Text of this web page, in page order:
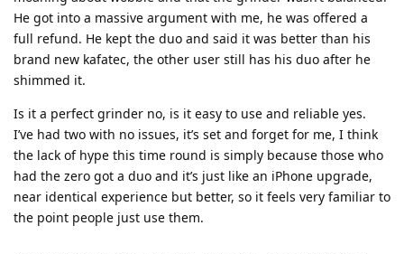
He got into a massive argument with me, he was offered a
full refund. He kept the duo and said it was better than his
brand new kafatec, the other user still has his duo after he
shimmed it.
Is it a perfect grinder no, is it easy to use and reliable yes.
I’ve had two with no issues, it’s set and forget for me, I think
the lack of hype this time round is simply because those who
had the zero got a duo and it’s just like an iPhone upgrade,
near identical experience but better, so it feels very familiar to
the point people just use them.